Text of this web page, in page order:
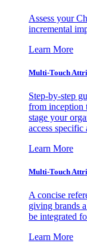
Assess your
incremental
Learn More
Multi-Touch
Step-by-step
from inception
stage your
access
Learn More
Multi-Touch
A concise
giving brands
be integrated
Learn More